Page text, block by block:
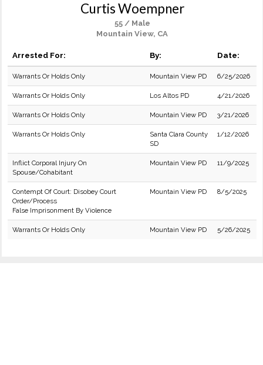
Curtis Woempner
55 / Male
Mountain View, CA
Arrested For: By: Date:
Warrants Or Holds Only Mountain View PD 6/25/2026
Warrants Or Holds Only Los Altos PD 4/21/2026
Warrants Or Holds Only Mountain View PD 3/21/2026
Warrants Or Holds Only
Santa Clara County
SD
1/12/2026
Inflict Corporal Injury On
Spouse/Cohabitant
Mountain View PD 11/9/2025
Contempt Of Court: Disobey Court
Order/Process
False Imprisonment By Violence
Mountain View PD 8/5/2025
Warrants Or Holds Only Mountain View PD 5/26/2025